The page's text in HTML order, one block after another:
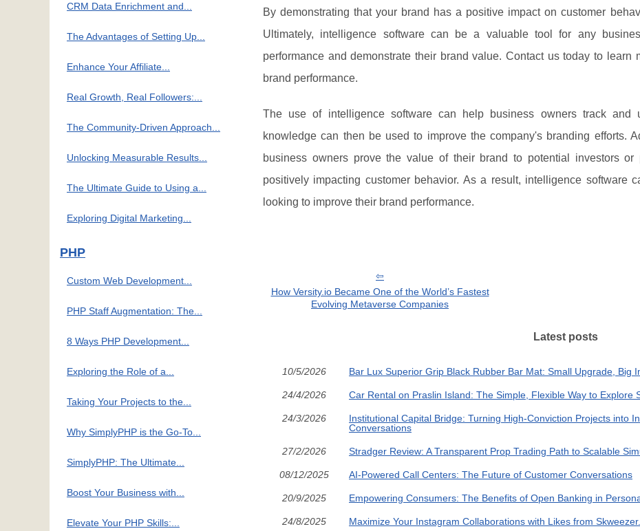
By demonstrating that your brand has a positive impact on customer
Ultimately, intelligence software can be a valuable tool for any
performance and demonstrate their brand value. Contact us today to
brand performance.
The use of intelligence software can help business owners track and
knowledge can then be used to improve the company's branding efforts.
business owners prove the value of their brand to potential investors or
positively impacting customer behavior. As a result, intelligence software
looking to improve their brand performance.
How Versity.io Became One of the World’s Fastest
Evolving Metaverse Companies
Latest posts
10/5/2026 Bar Lux Superior Grip Black Rubber Bar Mat: Small Upgrade, Big
24/4/2026 Car Rental on Praslin Island: The Simple, Flexible Way to Explore
24/3/2026
Institutional Capital Bridge: Turning High-Conviction Projects into
Conversations
27/2/2026 Stradger Review: A Transparent Prop Trading Path to Scalable
08/12/2025 AI-Powered Call Centers: The Future of Customer Conversations
20/9/2025 Empowering Consumers: The Benefits of Open Banking in
24/8/2025 Maximize Your Instagram Collaborations with Likes from
CRM Data Enrichment and...
The Advantages of Setting Up...
Enhance Your Affiliate...
Real Growth, Real Followers:...
The Community-Driven Approach...
Unlocking Measurable Results...
The Ultimate Guide to Using a...
Exploring Digital Marketing...
PHP
Custom Web Development...
PHP Staff Augmentation: The...
8 Ways PHP Development...
Exploring the Role of a...
Taking Your Projects to the...
Why SimplyPHP is the Go-To...
SimplyPHP: The Ultimate...
Boost Your Business with...
Elevate Your PHP Skills:...